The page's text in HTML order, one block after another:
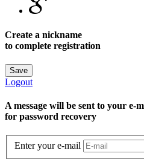
Create a nickname
to complete registration
Save
Logout
A message will be sent to уour e-
for password recovery
Enter your e-mail